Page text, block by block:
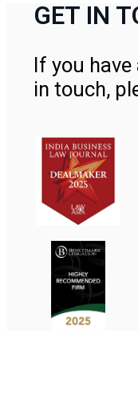
GET IN
If you
in touch,